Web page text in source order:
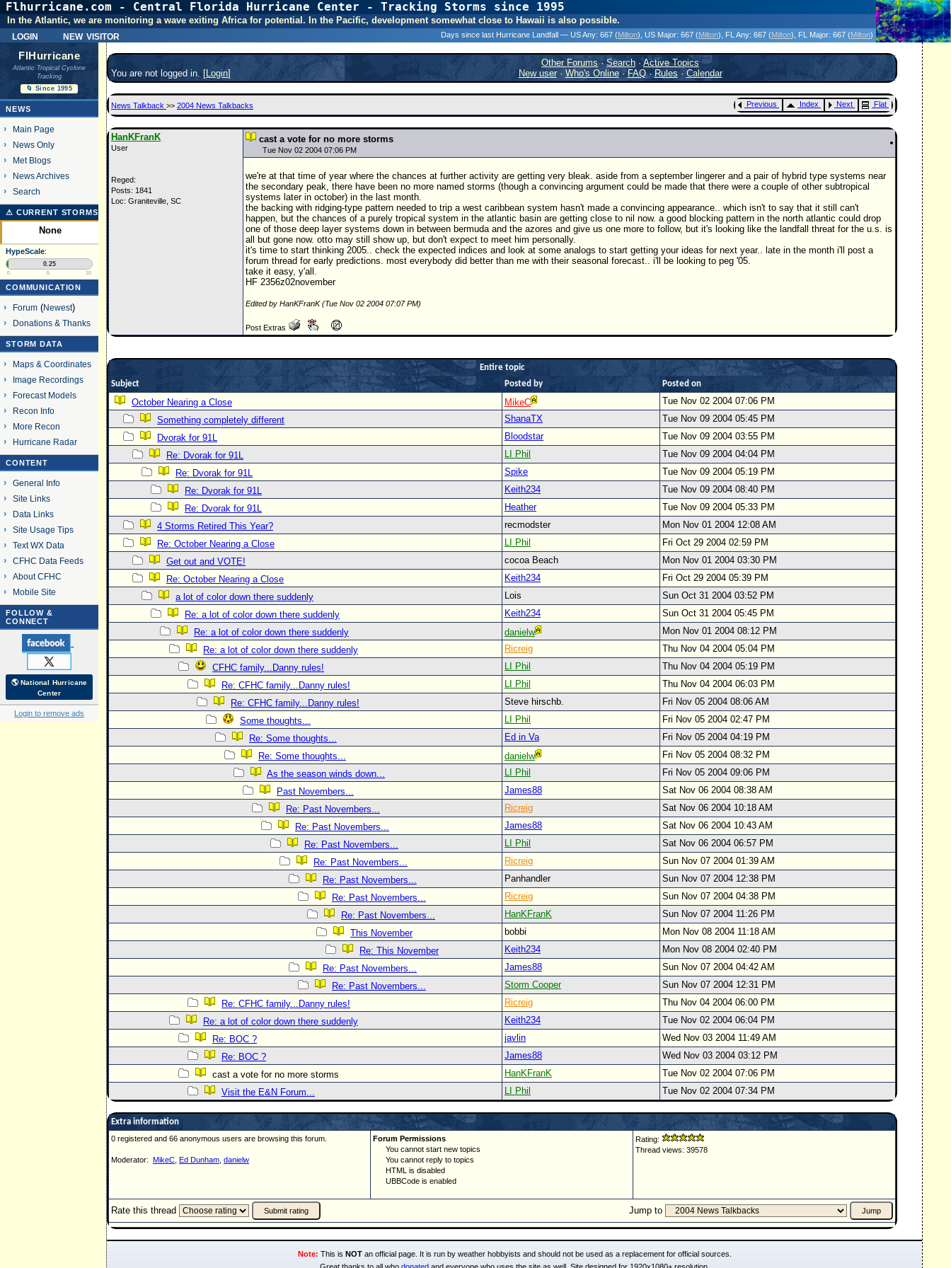
Flhurricane.com - Central Florida Hurricane Center - Tracking Storms since 1995
31 Years of Hurricanes Without the Hype - Since 1995
login new visitor
In the Atlantic, we are monitoring a wave exiting Africa for potential. In the Pacific, development somewhat close to Hawaii is also possible.
Days since last Hurricane Landfall — US Any: 667 (Milton) , US Major: 667 (Milton) , FL Any: 667 (Milton) , FL Major: 667 (Milton)
FlHurricane
Atlantic Tropical Cyclone
Tracking
🌀 Since 1995
NEWS
Main Page
News Only
Met Blogs
News Archives
Search
⚠ CURRENT STORMS
None
HypeScale:
0.25
0 5 10
COMMUNICATION
Forum(Newest)
Donations & Thanks
STORM DATA
Maps & Coordinates
Image Recordings
Forecast Models
Recon Info
More Recon
Hurricane Radar
CONTENT
General Info
Site Links
Data Links
Site Usage Tips
Text WX Data
CFHC Data Feeds
About CFHC
Mobile Site
FOLLOW &
CONNECT
🌎 National Hurricane
Center
Login to remove ads
You are not logged in. [Login]
Other Forums·Search ·Active Topics
New user· Who's Online·FAQ·Rules·Calendar
News Talkback >> 2004 News Talkbacks Previous Index Next Flat
HanKFranK
User
Reged:
Posts: 1841
Loc: Graniteville, SC
cast a vote for no more storms
Tue Nov 02 2004 07:06 PM
we're at that time of year where the chances at further activity are getting very bleak. aside from a september lingerer and a pair of hybrid type systems near
the secondary peak, there have been no more named storms (though a convincing argument could be made that there were a couple of other subtropical
systems later in october) in the last month.
the backing with ridging-type pattern needed to trip a west caribbean system hasn't made a convincing appearance.. which isn't to say that it still can't
happen, but the chances of a purely tropical system in the atlantic basin are getting close to nil now. a good blocking pattern in the north atlantic could drop
one of those deep layer systems down in between bermuda and the azores and give us one more to follow, but it's looking like the landfall threat for the u.s. is
all but gone now. otto may still show up, but don't expect to meet him personally.
it's time to start thinking 2005.. check the expected indices and look at some analogs to start getting your ideas for next year.. late in the month i'll post a
forum thread for early predictions. most everybody did better than me with their seasonal forecast.. i'll be looking to peg '05.
take it easy, y'all.
HF 2356z02november
Edited by HanKFranK (Tue Nov 02 2004 07:07 PM)
Post Extras
Entire topic
Subject
Posted by Posted on
October Nearing a Close MikeC
Tue Nov 02 2004 07:06 PM
Something completely different
ShanaTX
Tue Nov 09 2004 05:45 PM
Dvorak for 91L
Bloodstar
Tue Nov 09 2004 03:55 PM
Re: Dvorak for 91L
LI Phil
Tue Nov 09 2004 04:04 PM
Re: Dvorak for 91L
Spike
Tue Nov 09 2004 05:19 PM
Re: Dvorak for 91L
Keith234
Tue Nov 09 2004 08:40 PM
Re: Dvorak for 91L
Heather
Tue Nov 09 2004 05:33 PM
4 Storms Retired This Year?
recmodster
Mon Nov 01 2004 12:08 AM
Re: October Nearing a Close
LI Phil
Fri Oct 29 2004 02:59 PM
Get out and VOTE!
cocoa Beach
Mon Nov 01 2004 03:30 PM
Re: October Nearing a Close
Keith234
Fri Oct 29 2004 05:39 PM
a lot of color down there suddenly
Lois
Sun Oct 31 2004 03:52 PM
Re: a lot of color down there suddenly
Keith234
Sun Oct 31 2004 05:45 PM
Re: a lot of color down there suddenly
danielw
Mon Nov 01 2004 08:12 PM
Re: a lot of color down there suddenly
Ricreig
Thu Nov 04 2004 05:04 PM
CFHC family...Danny rules!
LI Phil
Thu Nov 04 2004 05:19 PM
Re: CFHC family...Danny rules!
LI Phil
Thu Nov 04 2004 06:03 PM
Re: CFHC family...Danny rules!
Steve hirschb.
Fri Nov 05 2004 08:06 AM
Some thoughts...
LI Phil
Fri Nov 05 2004 02:47 PM
Re: Some thoughts...
Ed in Va
Fri Nov 05 2004 04:19 PM
Re: Some thoughts...
danielw
Fri Nov 05 2004 08:32 PM
As the season winds down...
LI Phil
Fri Nov 05 2004 09:06 PM
Past Novembers...
James88
Sat Nov 06 2004 08:38 AM
Re: Past Novembers...
Ricreig
Sat Nov 06 2004 10:18 AM
Re: Past Novembers...
James88
Sat Nov 06 2004 10:43 AM
Re: Past Novembers...
LI Phil
Sat Nov 06 2004 06:57 PM
Re: Past Novembers...
Ricreig
Sun Nov 07 2004 01:39 AM
Re: Past Novembers...
Panhandler
Sun Nov 07 2004 12:38 PM
Re: Past Novembers...
Ricreig
Sun Nov 07 2004 04:38 PM
Re: Past Novembers...
HanKFranK
Sun Nov 07 2004 11:26 PM
This November
bobbi
Mon Nov 08 2004 11:18 AM
Re: This November
Keith234
Mon Nov 08 2004 02:40 PM
Re: Past Novembers...
James88
Sun Nov 07 2004 04:42 AM
Re: Past Novembers...
Storm Cooper
Sun Nov 07 2004 12:31 PM
Re: CFHC family...Danny rules!
Ricreig
Thu Nov 04 2004 06:00 PM
Re: a lot of color down there suddenly
Keith234
Tue Nov 02 2004 06:04 PM
Re: BOC ?
javlin
Wed Nov 03 2004 11:49 AM
Re: BOC ?
James88
Wed Nov 03 2004 03:12 PM
cast a vote for no more storms
HanKFranK
Tue Nov 02 2004 07:06 PM
Visit the E&N Forum...
LI Phil Tue Nov 02 2004 07:34 PM
Extra information
0 registered and 66 anonymous users are browsing this forum.
Moderator: MikeC Ed Dunham danielw
Forum Permissions
You cannot start new topics
You cannot reply to topics
HTML is disabled
UBBCode is enabled
Rating:
Thread views: 39578
Rate this thread Jump to
Note: This is NOTan official page. It is run by weather hobbyists and should not be used as a replacement for official sources.